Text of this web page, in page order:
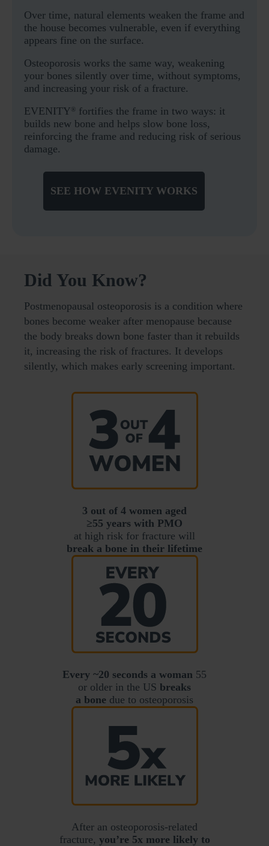
Over time, natural elements weaken the frame and
the house becomes vulnerable, even if everything
appears fine on the surface.
Osteoporosis works the same way, weakening
your bones silently over time, without symptoms,
and increasing your risk of a fracture.
EVENITY ®
fortifies the frame in two ways: it
builds new bone and helps slow bone loss,
reinforcing the frame and reducing risk of serious
damage.
SEE HOW EVENITY WORKS
Did You Know?
Postmenopausal osteoporosis is a condition where
bones become weaker after menopause because
the body breaks down bone faster than it rebuilds
it, increasing the risk of fractures. It develops
silently, which makes early screening important.
3 out of 4 women aged
≥55 years with PMO
at high risk for fracture will
break a bone in their lifetime
Every ~20 seconds a woman 55
or older in the US breaks
a bone due to osteoporosis
After an osteoporosis-related
fracture, you’re 5x more likely to